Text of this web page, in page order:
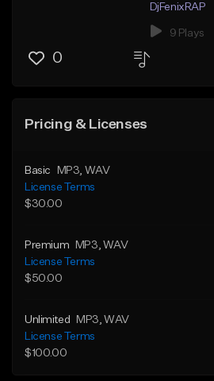
DjFenixRAP
9 Plays
0
Pricing & Licenses
Basic MP3 , WAV
License Terms
$30.00
Premium MP3 , WAV
License Terms
$50.00
Unlimited MP3 , WAV
License Terms
$100.00